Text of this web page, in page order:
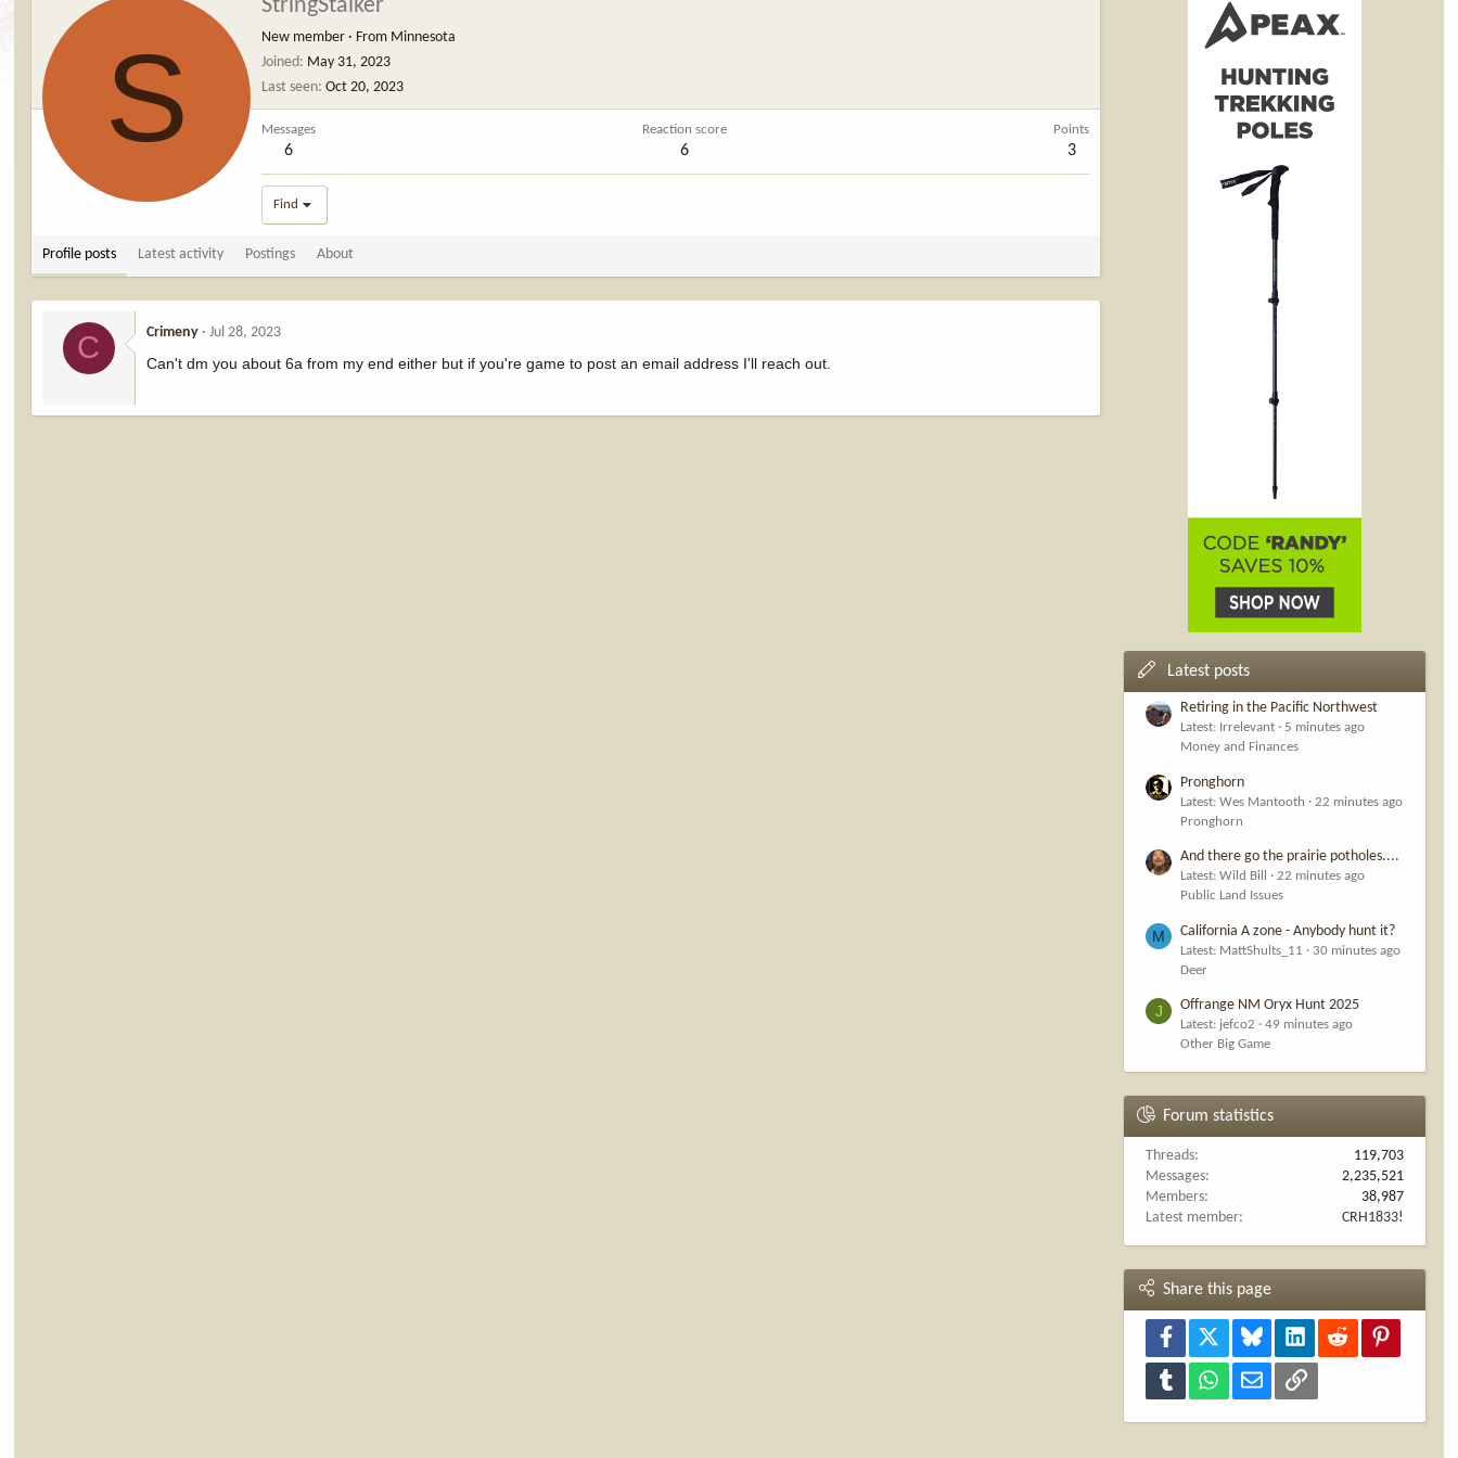
S
StringStalker
New member · From Minnesota
Joined May 31, 2023
Last seen Oct 20, 2023
Messages
6
Reaction score
6
Points
3
Find
Profile posts Latest activity Postings About
C Crimeny Jul 28, 2023
Can't dm you about 6a from my end either but if you're game to post an email address I'll reach out.
Latest posts
Retiring in the Pacific Northwest
Latest: Irrelevant
5 minutes ago
Money and Finances
Pronghorn
Latest: Wes Mantooth
22 minutes ago
Pronghorn
And there go the prairie potholes....
Latest: Wild Bill
22 minutes ago
Public Land Issues
M California A zone - Anybody hunt it?
Latest: MattShults_11
30 minutes ago
Deer
J Offrange NM Oryx Hunt 2025
Latest: jefco2
49 minutes ago
Other Big Game
Forum statistics
Threads
119,703
Messages
2,235,521
Members
38,987
Latest member
CRH1833!
Share this page
Facebook Bluesky LinkedInReddit
Tumblr WhatsAppEmail Link